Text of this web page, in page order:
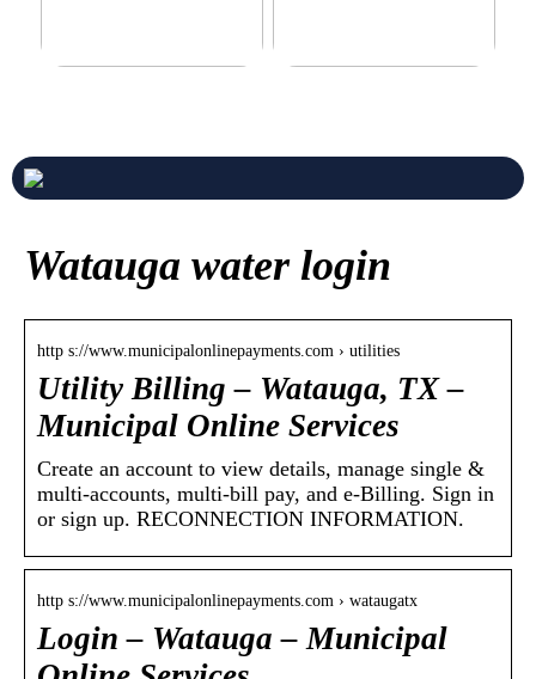
Watauga water login
http s://www.municipalonlinepayments.com › utilities
Utility Billing – Watauga, TX –
Municipal Online Services
Create an account to view details, manage single &
multi-accounts, multi-bill pay, and e-Billing. Sign in
or sign up. RECONNECTION INFORMATION.
http s://www.municipalonlinepayments.com › wataugatx
Login – Watauga – Municipal